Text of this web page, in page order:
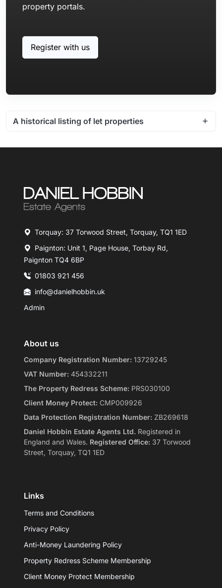
property portals.
Register with us
A historical listing of let properties
Torquay: 37 Torwood Street, Torquay, TQ1 1ED
Paignton: Unit 1, Page House, Torbay Rd,
Paignton TQ4 6BP
01803 921 456
info@danielhobbin.uk
Admin
About us
Company Registration Number: 13729245
VAT Number: 454332211
The Property Redress Scheme: PRS030100
Client Money Protect: CMP009926
Data Protection Registration Number: ZB269618
Daniel Hobbin Estate Agents Ltd. Registered in
England and Wales. Registered Office: 37 Torwood
Street, Torquay, TQ1 1ED
Links
Terms and Conditions
Privacy Policy
Anti-Money Laundering Policy
Property Redress Scheme Membership
Client Money Protect Membership